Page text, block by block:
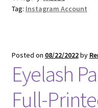
Tag: Instagram Account
Posted on 08/22/2022by
Eyelash
Full-